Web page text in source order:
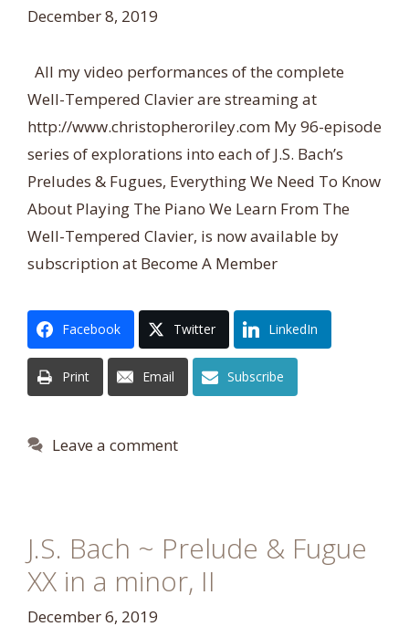
December 8, 2019
All my video performances of the complete
Well-Tempered Clavier are streaming at
http://www.christopheroriley.com My 96-episode
series of explorations into each of J.S. Bach’s
Preludes & Fugues, Everything We Need To Know
About Playing The Piano We Learn From The
Well-Tempered Clavier, is now available by
subscription at Become A Member
Facebook Twitter LinkedIn
Print Email Subscribe
Leave a comment
J.S. Bach ~ Prelude & Fugue
XX in a minor, II
December 6, 2019